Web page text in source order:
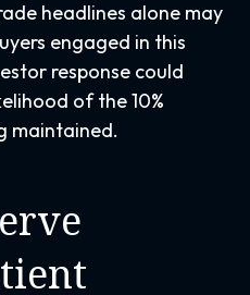
headlines alone may
engaged in this
response could
of the 10%
maintained.